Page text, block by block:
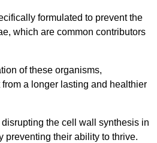
formulated to prevent the
which are common contributors
of these organisms,
a longer lasting and healthier
the cell wall synthesis in
preventing their ability to thrive.